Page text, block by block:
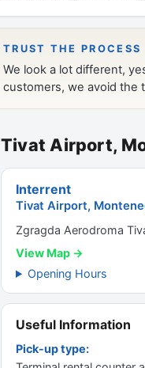
Tivat Airport,
Interrent
Tivat Airport,
Zgragda Aerodroma
View Map →
Opening Hours
Useful Information
Pick-up type: